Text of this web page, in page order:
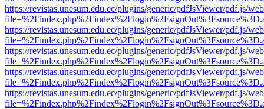
https://revistas.unesum.edu.ec/plugins/generic/pdfJsViewer/pdf.js/
https://revistas.unesum.edu.ec/plugins/generic/pdfJsViewer/pdf.js/
https://revistas.unesum.edu.ec/plugins/generic/pdfJsViewer/pdf.js/
https://revistas.unesum.edu.ec/plugins/generic/pdfJsViewer/pdf.js/
https://revistas.unesum.edu.ec/plugins/generic/pdfJsViewer/pdf.js/